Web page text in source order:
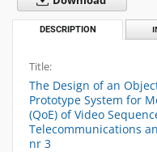
DESCRIPTION
Title:
The Design of an
Prototype System for
(QoE) of Video
Telecommunications
nr 3